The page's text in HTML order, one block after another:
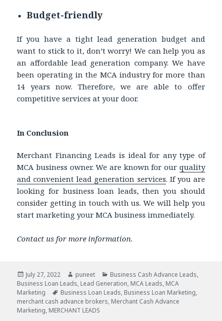
Budget-friendly
If you have a tight lead generation budget and
want to stick to it, don’t worry! We can help you as
an affordable lead generation company. We have
been operating in the MCA industry for more than
14 years now. Therefore, we are able to offer
competitive services at your door.
In Conclusion
Merchant Financing Leads is ideal for any type of
MCA business owner. We are known for our quality
and convenient lead generation services. If you are
looking for business loan leads, then you should
consider getting in touch with us. We will help you
start marketing your MCA business immediately.
Contact us for more information.
Posted
on
July 27, 2022 Author
puneet Categories
Business Cash Advance Leads,
Business Loan Leads, Lead Generation, MCA Leads, MCA
Marketing
Tags
Business Loan Leads, Business Loan Marketing,
merchant cash advance brokers, Merchant Cash Advance
Marketing, MERCHANT LEADS